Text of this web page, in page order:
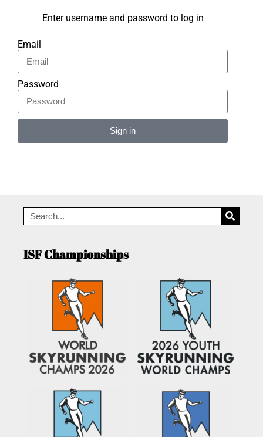
Enter username and password to log in
Email
Password
Sign in
ISF Championships